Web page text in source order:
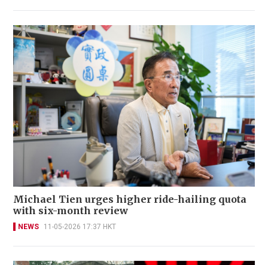
Michael Tien urges higher ride-hailing quota
with six-month review
NEWS 11-05-2026 17:37 HKT